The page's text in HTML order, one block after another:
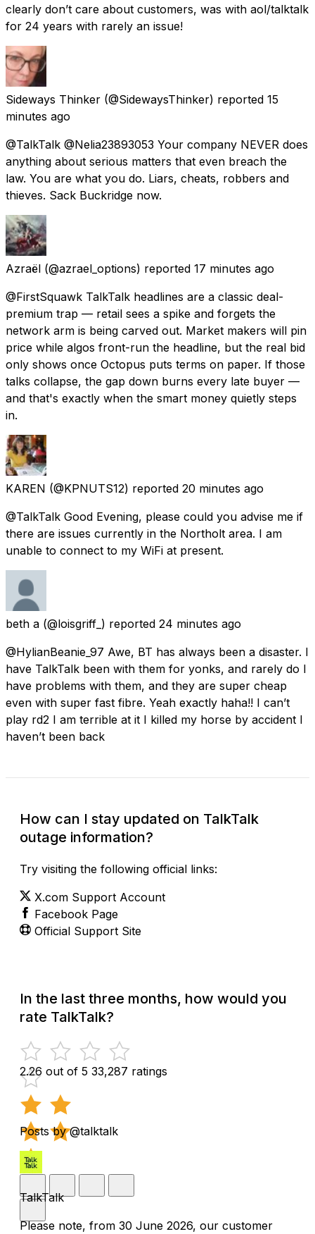
clearly don’t care about customers, was with aol/talktalk
for 24 years with rarely an issue!
Sideways Thinker (@SidewaysThinker) reported 15
minutes ago
@TalkTalk @Nelia23893053 Your company NEVER does
anything about serious matters that even breach the
law. You are what you do. Liars, cheats, robbers and
thieves. Sack Buckridge now.
Azraël (@azrael_options) reported 17 minutes ago
@FirstSquawk TalkTalk headlines are a classic deal-
premium trap — retail sees a spike and forgets the
network arm is being carved out. Market makers will pin
price while algos front-run the headline, but the real bid
only shows once Octopus puts terms on paper. If those
talks collapse, the gap down burns every late buyer —
and that's exactly when the smart money quietly steps
in.
KAREN (@KPNUTS12) reported 20 minutes ago
@TalkTalk Good Evening, please could you advise me if
there are issues currently in the Northolt area. I am
unable to connect to my WiFi at present.
beth a (@loisgriff_) reported 24 minutes ago
@HylianBeanie_97 Awe, BT has always been a disaster. I
have TalkTalk been with them for yonks, and rarely do I
have problems with them, and they are super cheap
even with super fast fibre. Yeah exactly haha!! I can’t
play rd2 I am terrible at it I killed my horse by accident I
haven’t been back
How can I stay updated on TalkTalk
outage information?
Try visiting the following official links:
X.com Support Account
Facebook Page
Official Support Site
In the last three months, how would you
rate TalkTalk?
2.26 out of 5 33,287 ratings
Posts by @talktalk
TalkTalk
Please note, from 30 June 2026, our customer